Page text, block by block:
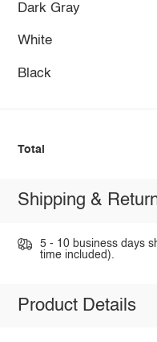
Dark Gray
White
Black
Total
Shipping &
5 - 10 business days
time included).
Product Details